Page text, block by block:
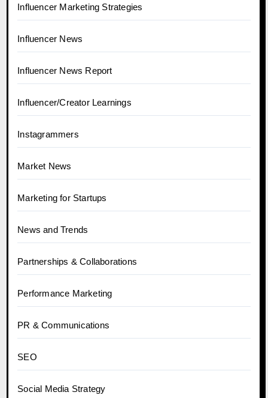
Influencer Marketing Strategies
Influencer News
Influencer News Report
Influencer/Creator Learnings
Instagrammers
Market News
Marketing for Startups
News and Trends
Partnerships & Collaborations
Performance Marketing
PR & Communications
SEO
Social Media Strategy